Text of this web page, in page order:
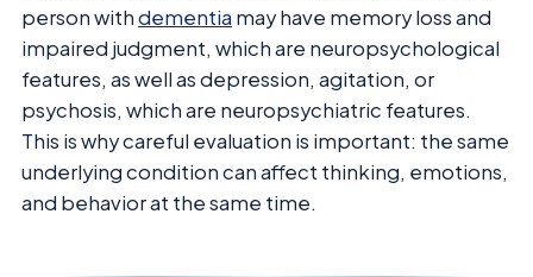
person withdementia may have memory loss and
impaired judgment, which are neuropsychological
features, as well as depression, agitation, or
psychosis, which are neuropsychiatric features.
This is why careful evaluation is important: the same
underlying condition can affect thinking, emotions,
and behavior at the same time.